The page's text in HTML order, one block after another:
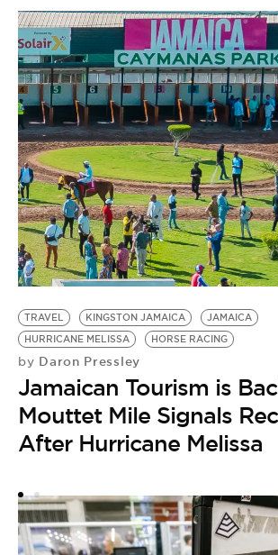
TRAVEL KINGSTON JAMAICA
JAMAICA
HURRICANE MELISSA
HORSE RACING
by Daron Pressley
Jamaican Tourism is
Mouttet Mile Signals
After Hurricane Melissa